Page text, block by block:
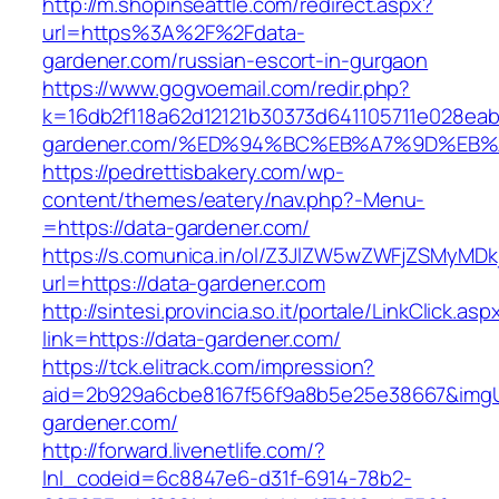
url=https%3A%2F%2Fdata-
gardener.com/russian-escort-in-gurgaon
https://www.gogvoemail.com/redir.php?
gardener.com/
https://pedrettisbakery.com/wp-
content/themes/eatery/nav.php?-Menu-
=https://data-gardener.com/
https://s.comunica.in/ol/
url=https://data-gardener.com
http://sintesi.provincia.so.it/portale/
link=https://data-gardener.com/
https://tck.elitrack.com/impression?
gardener.com/
http://forward.livenetlife.com/?
lnl_codeid=6c8847e6-d31f-6914-78b2-